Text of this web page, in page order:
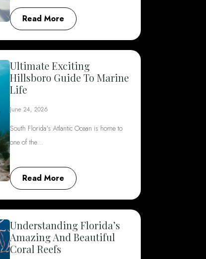
Read More
Ultimate Exciting
Hillsboro Guide To Marine
Life
June 24, 2026
South Florida's Atlantic Ocean is home to
one of the…
Read More
Understanding Florida’s
Amazing And Beautiful
Coral Reefs